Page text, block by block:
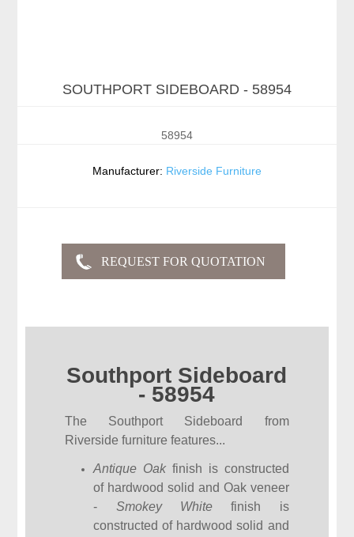
SOUTHPORT SIDEBOARD - 58954
58954
Manufacturer: Riverside Furniture
Southport Sideboard
- 58954
The Southport Sideboard from
Riverside furniture features...
Antique Oakfinish is constructed
of hardwood solid and Oak veneer
- Smokey White finish is
constructed of hardwood solid and